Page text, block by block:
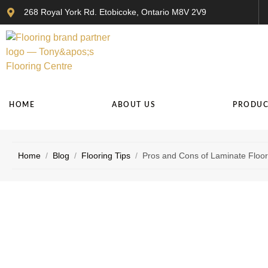
268 Royal York Rd. Etobicoke, Ontario M8V 2V9
HOME ABOUT US
Home / Blog / Flooring Tips / Pros and Cons of Laminate